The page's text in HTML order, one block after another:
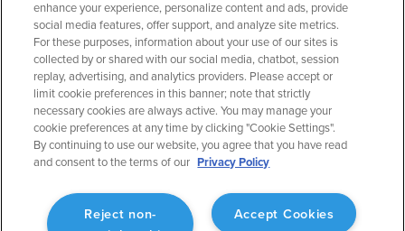
Plans & Pricing
Gift Certificates
RESOURCES
Resources Home
Support Center
Webinars
Release History
General Aviation Blog
COMPANY
About ForeFlight
Team
Partners
ForeFlight Careers
Media Kit
Privacy Policy
enhance your experience, personalize content and ads, provide
social media features, offer support, and analyze site metrics.
For these purposes, information about your use of our sites is
collected by or shared with our social media, chatbot, session
replay, advertising, and analytics providers. Please accept or
limit cookie preferences in this banner; note that strictly
necessary cookies are always active. You may manage your
cookie preferences at any time by clicking "Cookie Settings".
By continuing to use our website, you agree that you have read
and consent to the terms of our Privacy Policy
Accept Cookies
Reject non-